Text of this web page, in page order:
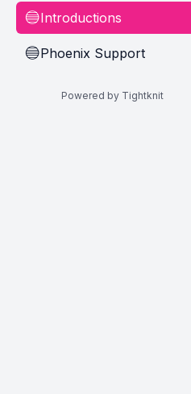
🔵Introductions
🔵Phoenix Support
Powered by Tightknit